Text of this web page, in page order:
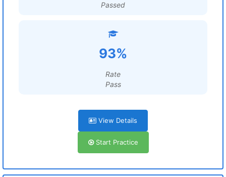
Passed
93%
Rate
Pass
View Details
Start Practice